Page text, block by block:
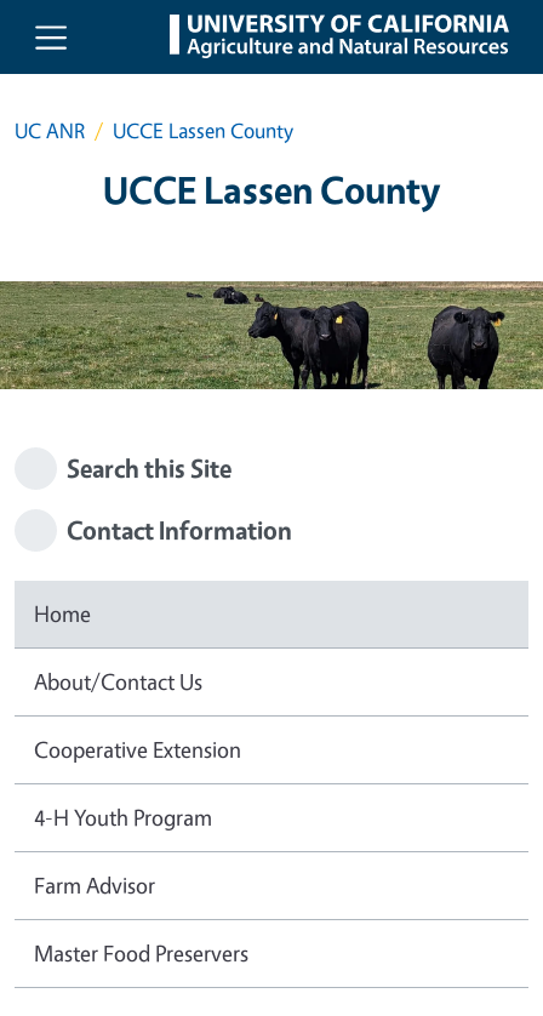
Skip to main content
UC ANR UCCE Lassen County
UCCE Lassen County
Search this Site
Contact Information
Home
About/Contact Us
Cooperative Extension
4-H Youth Program
Farm Advisor
Master Food Preservers